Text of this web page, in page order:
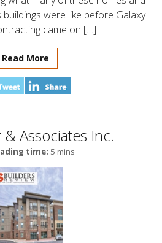
were like before Galaxy
came on […]
Read More
Associates Inc.
time: 5 mins